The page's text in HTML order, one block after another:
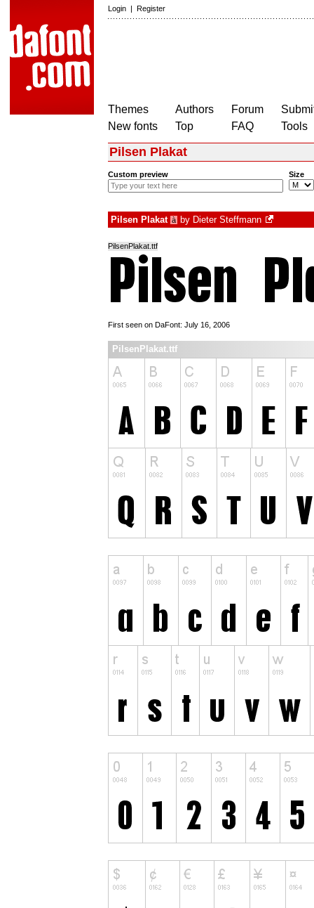
Login | Register
Themes
New fonts
Authors
Top
Forum
FAQ
Tools
Pilsen Plakat
Custom preview Size
Pilsen Plakat à by Dieter Steffmann
PilsenPlakat.ttf
First seen on DaFont: July 16, 2006
PilsenPlakat.ttf